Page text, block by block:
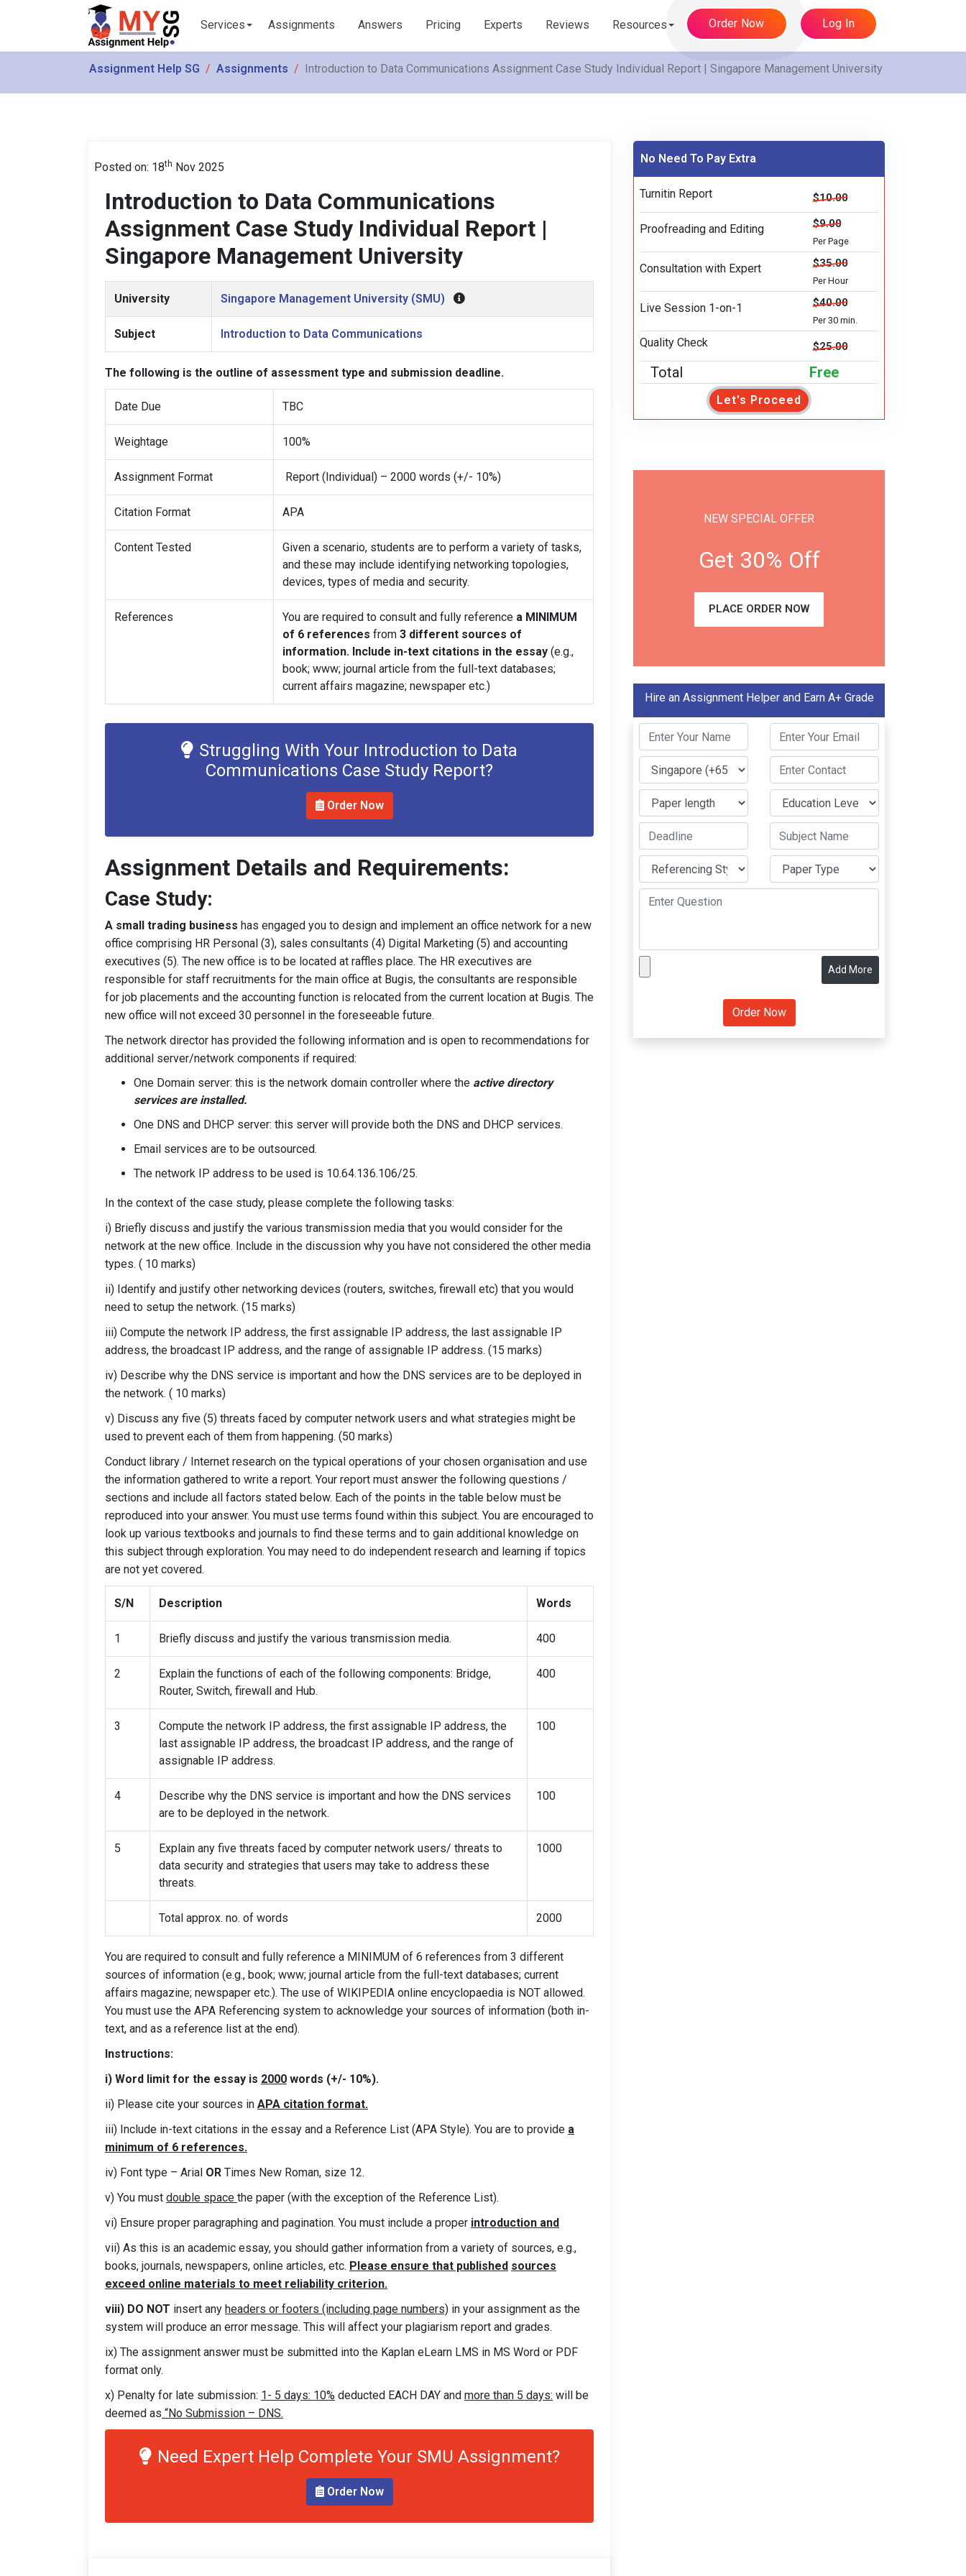
Services Assignments Answers Pricing Experts Reviews Resources Order Now Log In
Assignment Help SG Assignments Introduction to Data Communications Assignment Case Study Individual Report | Singapore Management University
Posted on: 18th Nov 2025
Introduction to Data Communications
Assignment Case Study Individual Report |
Singapore Management University
University Singapore Management University (SMU)
Subject Introduction to Data Communications
The following is the outline of assessment type and submission deadline.
Date Due TBC
Weightage 100%
Assignment Format Report (Individual) – 2000 words (+/- 10%)
Citation Format APA
Content Tested
Given a scenario, students are to perform a variety of tasks,
and these may include identifying networking topologies,
devices, types of media and security.
References You are required to consult and fully reference a MINIMUM
of 6 references from 3 different sources of
information. Include in-text citations in the essay (e.g.,
book; www; journal article from the full-text databases;
current affairs magazine; newspaper etc.)
Struggling With Your Introduction to Data
Communications Case Study Report?
Order Now
Assignment Details and Requirements:
Case Study:
A small trading business has engaged you to design and implement an office network for a new
office comprising HR Personal (3), sales consultants (4) Digital Marketing (5) and accounting
executives (5). The new office is to be located at raffles place. The HR executives are
responsible for staff recruitments for the main office at Bugis, the consultants are responsible
for job placements and the accounting function is relocated from the current location at Bugis. The
new office will not exceed 30 personnel in the foreseeable future.
The network director has provided the following information and is open to recommendations for
additional server/network components if required:
One Domain server: this is the network domain controller where the active directory
services are installed.
One DNS and DHCP server: this server will provide both the DNS and DHCP services.
Email services are to be outsourced.
The network IP address to be used is 10.64.136.106/25.
In the context of the case study, please complete the following tasks:
i) Briefly discuss and justify the various transmission media that you would consider for the
network at the new office. Include in the discussion why you have not considered the other media
types. ( 10 marks)
ii) Identify and justify other networking devices (routers, switches, firewall etc) that you would
need to setup the network. (15 marks)
iii) Compute the network IP address, the first assignable IP address, the last assignable IP
address, the broadcast IP address, and the range of assignable IP address. (15 marks)
iv) Describe why the DNS service is important and how the DNS services are to be deployed in
the network. ( 10 marks)
v) Discuss any five (5) threats faced by computer network users and what strategies might be
used to prevent each of them from happening. (50 marks)
Conduct library / Internet research on the typical operations of your chosen organisation and use
the information gathered to write a report. Your report must answer the following questions /
sections and include all factors stated below. Each of the points in the table below must be
reproduced into your answer. You must use terms found within this subject. You are encouraged to
look up various textbooks and journals to find these terms and to gain additional knowledge on
this subject through exploration. You may need to do independent research and learning if topics
are not yet covered.
S/N Description Words
1 Briefly discuss and justify the various transmission media. 400
2
Explain the functions of each of the following components: Bridge,
Router, Switch, firewall and Hub.
400
3
Compute the network IP address, the first assignable IP address, the
last assignable IP address, the broadcast IP address, and the range of
assignable IP address.
100
4
Describe why the DNS service is important and how the DNS services
are to be deployed in the network.
100
5
Explain any five threats faced by computer network users/ threats to
data security and strategies that users may take to address these
threats.
1000
Total approx. no. of words 2000
You are required to consult and fully reference a MINIMUM of 6 references from 3 different
sources of information (e.g., book; www; journal article from the full-text databases; current
affairs magazine; newspaper etc.). The use of WIKIPEDIA online encyclopaedia is NOT allowed.
You must use the APA Referencing system to acknowledge your sources of information (both in-
text, and as a reference list at the end).
Instructions:
i) Word limit for the essay is 2000 words (+/- 10%).
ii) Please cite your sources in APA citation format.
iii) Include in-text citations in the essay and a Reference List (APA Style). You are to provide a
minimum of 6 references.
iv) Font type – Arial OR Times New Roman, size 12.
v) You must double space the paper (with the exception of the Reference List).
vi) Ensure proper paragraphing and pagination. You must include a proper introduction and
vii) As this is an academic essay, you should gather information from a variety of sources, e.g.,
books, journals, newspapers, online articles, etc. Please ensure that published sources
exceed online materials to meet reliability criterion.
viii) DO NOT insert any headers or footers (including page numbers) in your assignment as the
system will produce an error message. This will affect your plagiarism report and grades.
ix) The assignment answer must be submitted into the Kaplan eLearn LMS in MS Word or PDF
format only.
x) Penalty for late submission: 1- 5 days: 10% deducted EACH DAY and more than 5 days: will be
deemed as “No Submission – DNS.
Need Expert Help Complete Your SMU Assignment?
Order Now
No Need To Pay Extra
Turnitin Report $10.00
Proofreading and Editing $9.00
Per Page
Consultation with Expert $35.00
Per Hour
Live Session 1-on-1 $40.00
Per 30 min.
Quality Check $25.00
Total Free
Let's Proceed
NEW SPECIAL OFFER
Get 30% Off
PLACE ORDER NOW
Hire an Assignment Helper and Earn A+ Grade
Add More